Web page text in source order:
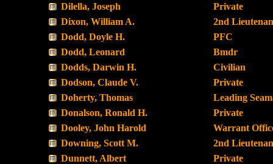
Dilella, Joseph
Private
Dixon, William A.
2nd
Dodd, Doyle H.
PFC
Dodd, Leonard
Bmdr
Dodds, Darwin H.
Civilian
Dodson, Claude V.
Private
Doherty, Thomas
Leading
Donalson, Ronald H.
Private
Dooley, John Harold
Warrant
Downing, Scott M.
2nd
Dunnett, Albert
Private